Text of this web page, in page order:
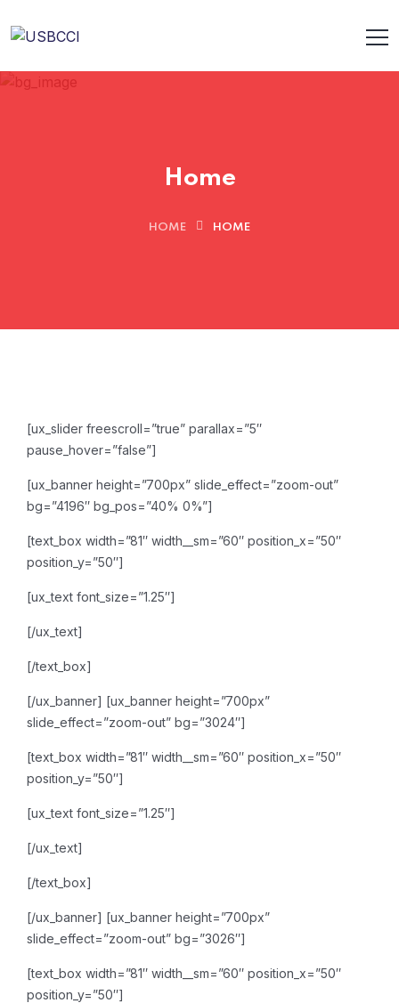
Home
HOME HOME
[ux_slider freescroll=”true” parallax=”5″
pause_hover=”false”]
[ux_banner height=”700px” slide_effect=”zoom-out”
bg=”4196″ bg_pos=”40% 0%”]
[text_box width=”81″ width__sm=”60″ position_x=”50″
position_y=”50″]
[ux_text font_size=”1.25″]
[/ux_text]
[/text_box]
[/ux_banner] [ux_banner height=”700px”
slide_effect=”zoom-out” bg=”3024″]
[text_box width=”81″ width__sm=”60″ position_x=”50″
position_y=”50″]
[ux_text font_size=”1.25″]
[/ux_text]
[/text_box]
[/ux_banner] [ux_banner height=”700px”
slide_effect=”zoom-out” bg=”3026″]
[text_box width=”81″ width__sm=”60″ position_x=”50″
position_y=”50″]